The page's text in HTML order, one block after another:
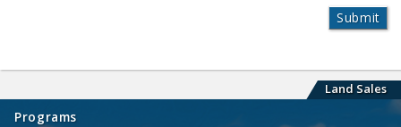
Land Sales
Programs